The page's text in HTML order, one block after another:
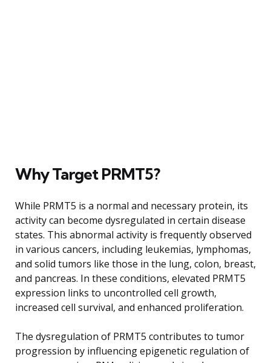
Why Target PRMT5?
While PRMT5 is a normal and necessary protein, its
activity can become dysregulated in certain disease
states. This abnormal activity is frequently observed
in various cancers, including leukemias, lymphomas,
and solid tumors like those in the lung, colon, breast,
and pancreas. In these conditions, elevated PRMT5
expression links to uncontrolled cell growth,
increased cell survival, and enhanced proliferation.
The dysregulation of PRMT5 contributes to tumor
progression by influencing epigenetic regulation of